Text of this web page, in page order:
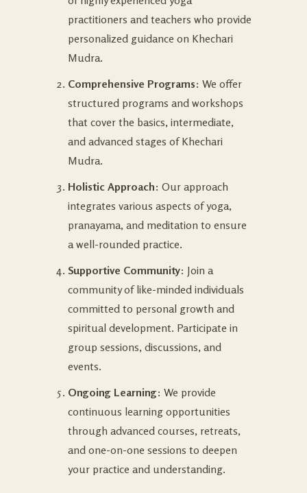
practitioners and teachers who provide
personalized guidance on Khechari
Mudra.
Comprehensive Programs: We offer
structured programs and workshops
that cover the basics, intermediate,
and advanced stages of Khechari
Mudra.
Holistic Approach: Our approach
integrates various aspects of yoga,
pranayama, and meditation to ensure
a well-rounded practice.
Supportive Community: Join a
community of like-minded individuals
committed to personal growth and
spiritual development. Participate in
group sessions, discussions, and
events.
Ongoing Learning: We provide
continuous learning opportunities
through advanced courses, retreats,
and one-on-one sessions to deepen
your practice and understanding.